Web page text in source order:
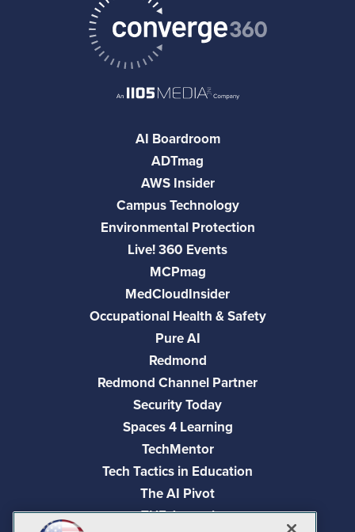
AI Boardroom
ADTmag
AWS Insider
Campus Technology
Environmental Protection
Live! 360 Events
MCPmag
MedCloudInsider
Occupational Health & Safety
Pure AI
Redmond
Redmond Channel Partner
Security Today
Spaces 4 Learning
TechMentor
Tech Tactics in Education
The AI Pivot
THE Journal